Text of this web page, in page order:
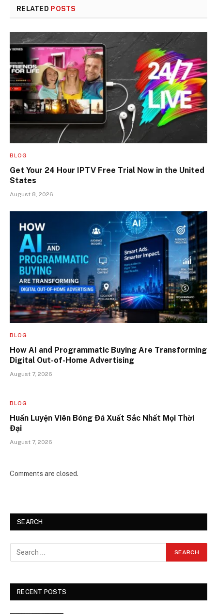
RELATED POSTS
BLOG
Get Your 24 Hour IPTV Free Trial Now in the United
States
August 8, 2026
BLOG
How AI and Programmatic Buying Are Transforming
Digital Out-of-Home Advertising
August 7, 2026
BLOG
Huấn Luyện Viên Bóng Đá Xuất Sắc Nhất Mọi Thời
Đại
August 7, 2026
Comments are closed.
SEARCH
RECENT POSTS